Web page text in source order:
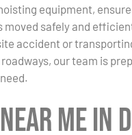
equipment,
moved safely and
accident or
our team is
Me in